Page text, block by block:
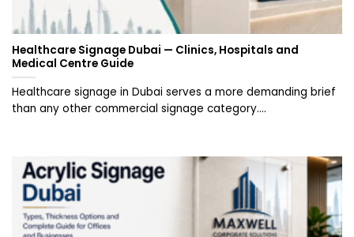
Healthcare Signage Dubai — Clinics, Hospitals and
Medical Centre Guide
Healthcare signage in Dubai serves a more demanding brief
than any other commercial signage category....